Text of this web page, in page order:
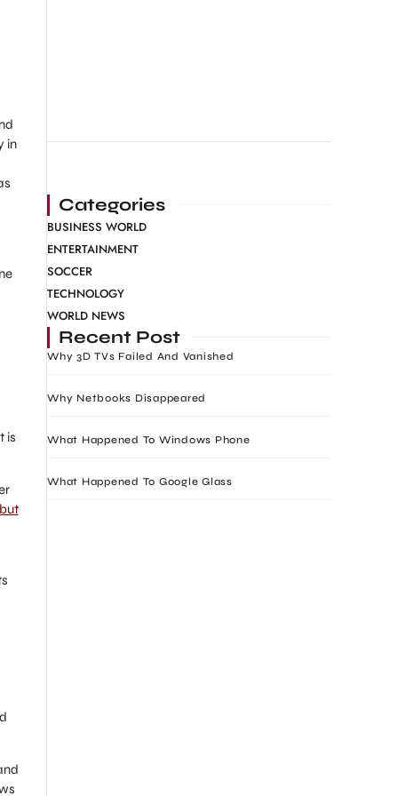
in
is
Categories
BUSINESS WORLD
ENTERTAINMENT
SOCCER
TECHNOLOGY
WORLD NEWS
Recent Post
Why 3D TVs Failed And Vanished
Why Netbooks Disappeared
What Happened To Windows Phone
What Happened To Google Glass